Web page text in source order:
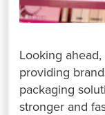
Looking
providing
packaging
stronger and